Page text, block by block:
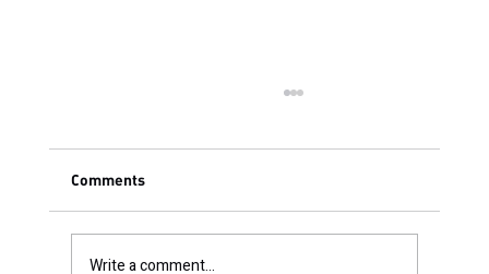
Comments
Write a comment...